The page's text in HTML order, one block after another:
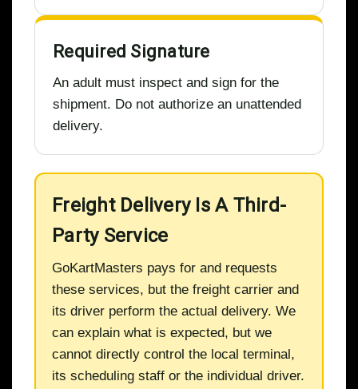
Required Signature
An adult must inspect and sign for the
shipment. Do not authorize an unattended
delivery.
Freight Delivery Is A Third-
Party Service
GoKartMasters pays for and requests
these services, but the freight carrier and
its driver perform the actual delivery. We
can explain what is expected, but we
cannot directly control the local terminal,
its scheduling staff or the individual driver.